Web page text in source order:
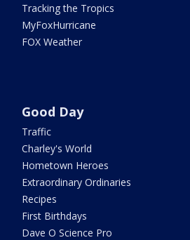
Tracking the Tropics
MyFoxHurricane
FOX Weather
Good Day
Traffic
Charley's World
Hometown Heroes
Extraordinary Ordinaries
Recipes
First Birthdays
Dave O Science Pro